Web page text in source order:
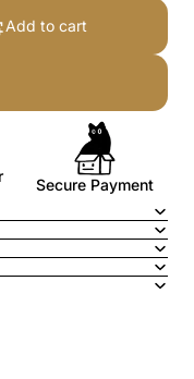
Add to cart
Secure Payment